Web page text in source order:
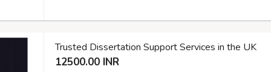
Trusted Dissertation Support Services in the UK
12500.00 INR